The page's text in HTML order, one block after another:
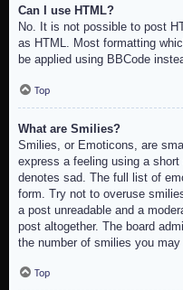
Can I use HTML?
No. It is not possible to post
as HTML. Most formatting
be applied using BBCode
Top
What are Smilies?
Smilies, or Emoticons, are
express a feeling using a
denotes sad. The full list of
form. Try not to overuse
a post unreadable and a
post altogether. The board
the number of smilies you may
Top